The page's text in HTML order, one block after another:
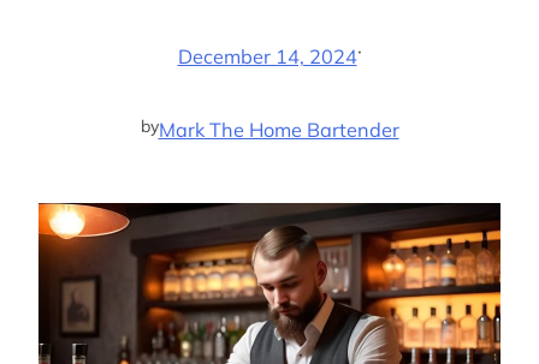
December 14, 2024·
byMark The Home Bartender